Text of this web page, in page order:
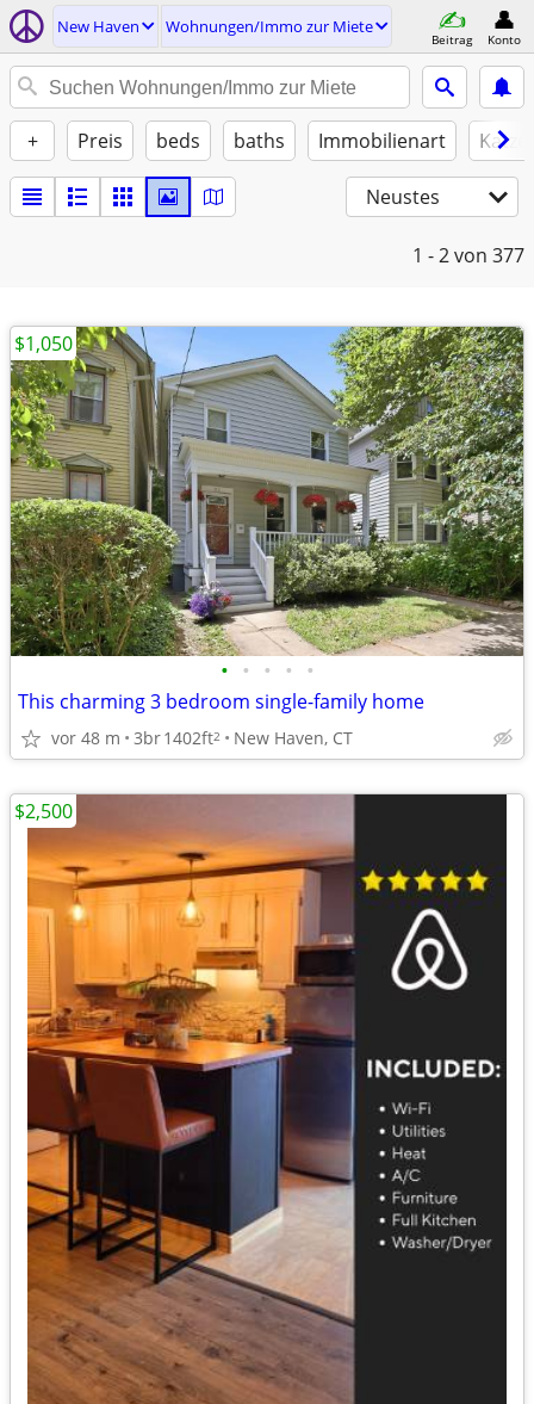
New Haven Wohnungen/Immo zur Miete
Beitrag Konto
+ Preis beds baths Immobilienart
Neustes
1 - 2von 377
• • • • •
This charming 3 bedroom single-family home
vor 48 m 3br1402ft2 New Haven, CT
$1,050
$2,500